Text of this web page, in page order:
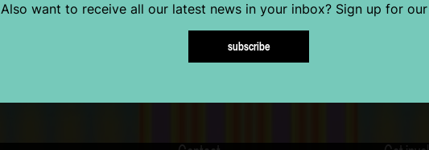
Also want to receive all our latest news in your inbox? Sign up for
subscribe